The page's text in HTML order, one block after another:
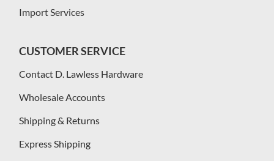
Import Services
CUSTOMER SERVICE
Contact D. Lawless Hardware
Wholesale Accounts
Shipping & Returns
Express Shipping